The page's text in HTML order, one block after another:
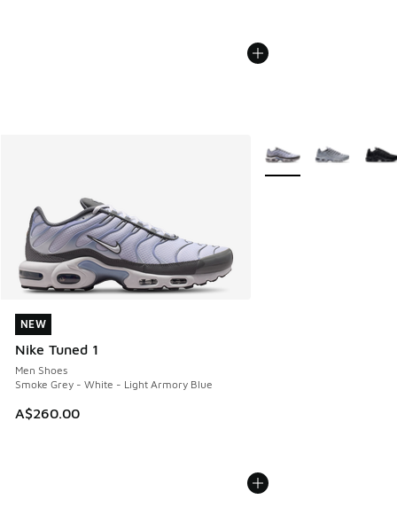
NEW
Nike Tuned 1
Men Shoes
Smoke Grey - White - Light Armory Blue
A$260.00
NEW
More Colors Available